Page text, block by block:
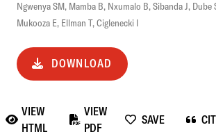
Ngwenya SM, Mamba B, Nxumalo B,Sibanda J, Dube
Mukooza E, Ellman T,Ciglenecki I
DOWNLOAD
VIEW
HTML
VIEW
PDF
SAVE